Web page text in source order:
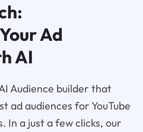
Ad
AI
Audience builder that
ad audiences for YouTube
In a just a few clicks, our